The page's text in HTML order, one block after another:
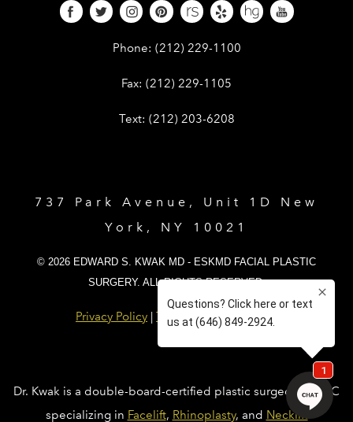
Phone: Give Dr. Edward Kwak a phone call
(212) 229-1100
Fax: Give Dr. Edward Kwak a fax at (212)
(212) 229-1105
Text: Give Dr. Edward Kwak a text at (212)
(212) 203-6208
737 Park Avenue, Unit 1D New
York, NY 10021
© 2026 EDWARD S. KWAK MD - ESKMD FACIAL PLASTIC
SURGERY. ALL RIGHTS RESERVED.
Privacy Policy | Terms and Conditions
Dr. Kwak is a double-board-certified plastic surgeon in NYC
specializing in Facelift, Rhinoplasty, and Necklift